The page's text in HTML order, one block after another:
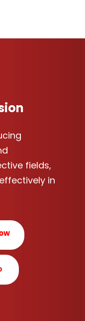
fields,
in